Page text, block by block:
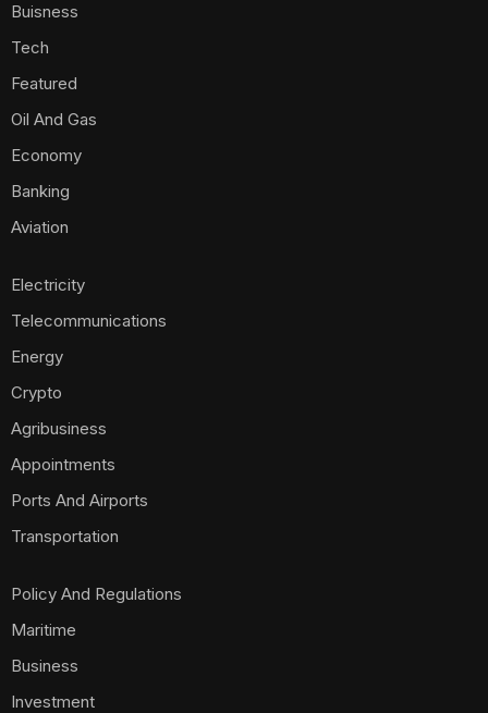
Buisness
Tech
Featured
Oil And Gas
Economy
Banking
Aviation
Electricity
Telecommunications
Energy
Crypto
Agribusiness
Appointments
Ports And Airports
Transportation
Policy And Regulations
Maritime
Business
Investment